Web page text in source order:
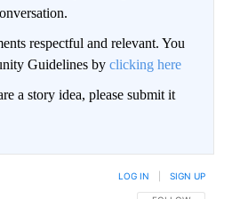
respectful and relevant. You
Guidelines by clicking here
a story idea, please submit it
LOG IN SIGN UP